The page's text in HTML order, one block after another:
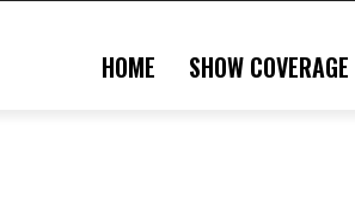
HOME SHOW COVERAGE